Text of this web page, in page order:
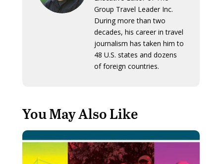
Group Travel Leader Inc.
During more than two
decades, his career in travel
journalism has taken him to
48 U.S. states and dozens
of foreign countries.
You May Also Like